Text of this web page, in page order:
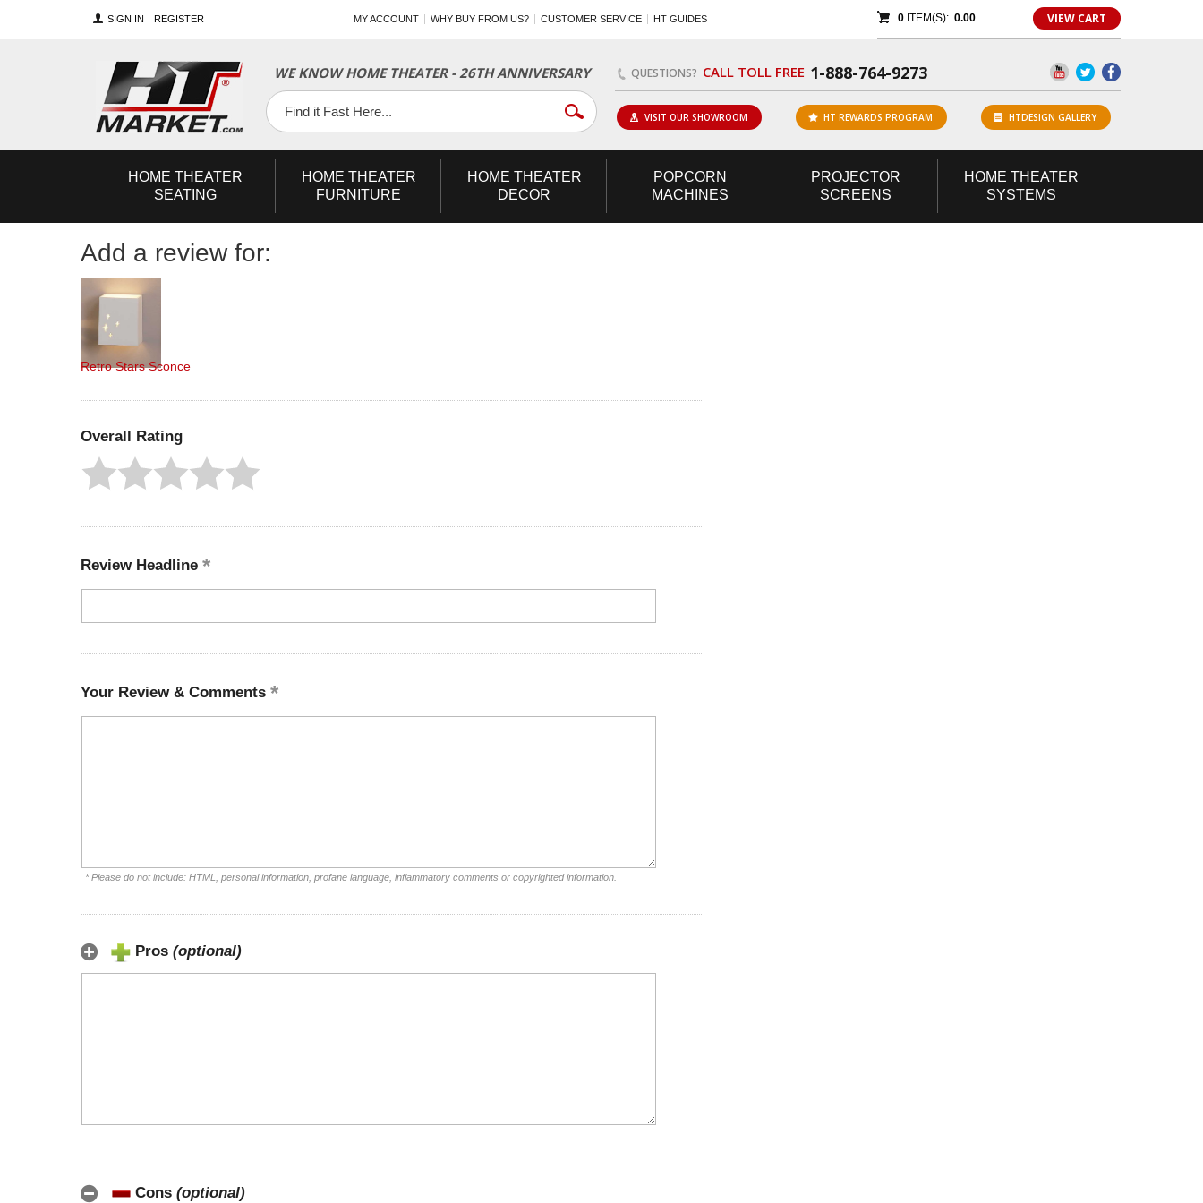
SIGN IN REGISTER MY ACCOUNT WHY BUY FROM US? CUSTOMER SERVICE HT GUIDES 0ITEM(S): 0.00 VIEW CART
WE KNOW HOME THEATER - 26TH ANNIVERSARY QUESTIONS? CALL TOLL FREE 1-888-764-9273
Facebook
Twitter
YouTube
VISIT OUR SHOWROOM HT REWARDS PROGRAM HTDESIGN GALLERY
HOME THEATER
SEATING
HOME THEATER
FURNITURE
HOME THEATER
DECOR
POPCORN
MACHINES
PROJECTOR
SCREENS
HOME THEATER
SYSTEMS
Add a review for:
Retro Stars Sconce
Overall Rating
Review Headline
Your Review & Comments
* Please do not include: HTML, personal information, profane language, inflammatory comments or copyrighted information.
Pros (optional)
Cons (optional)